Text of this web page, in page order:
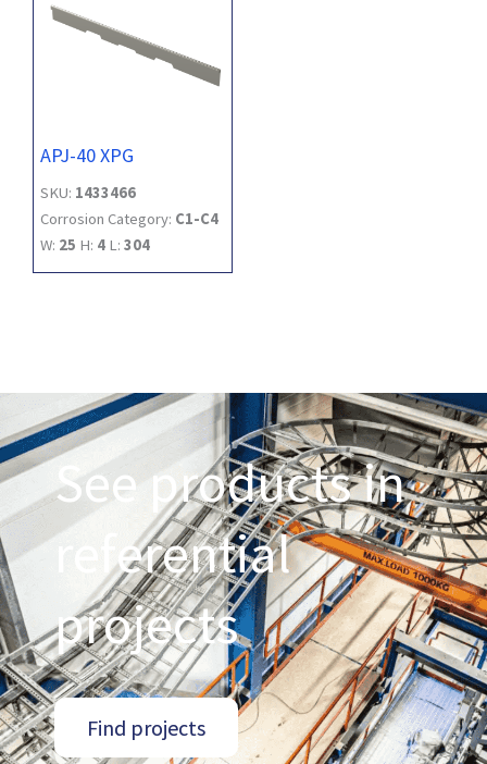
APJ-40 XPG
SKU: 1433466
Corrosion Category: C1-C4
W: 25 H: 4 L: 304
See products in
referential
projects
Find projects